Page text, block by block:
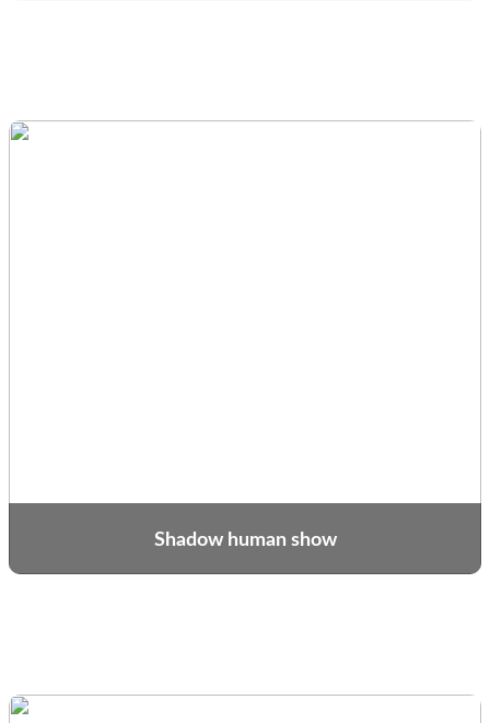
Shadow human show